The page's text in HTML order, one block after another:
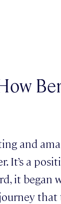
and
It’s a
it began